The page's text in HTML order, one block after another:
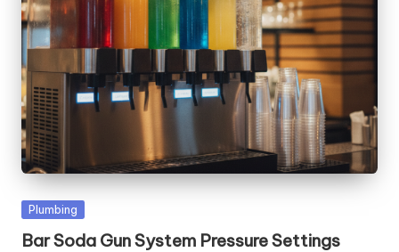
Posted
Plumbing
Bar Soda Gun System Pressure Settings